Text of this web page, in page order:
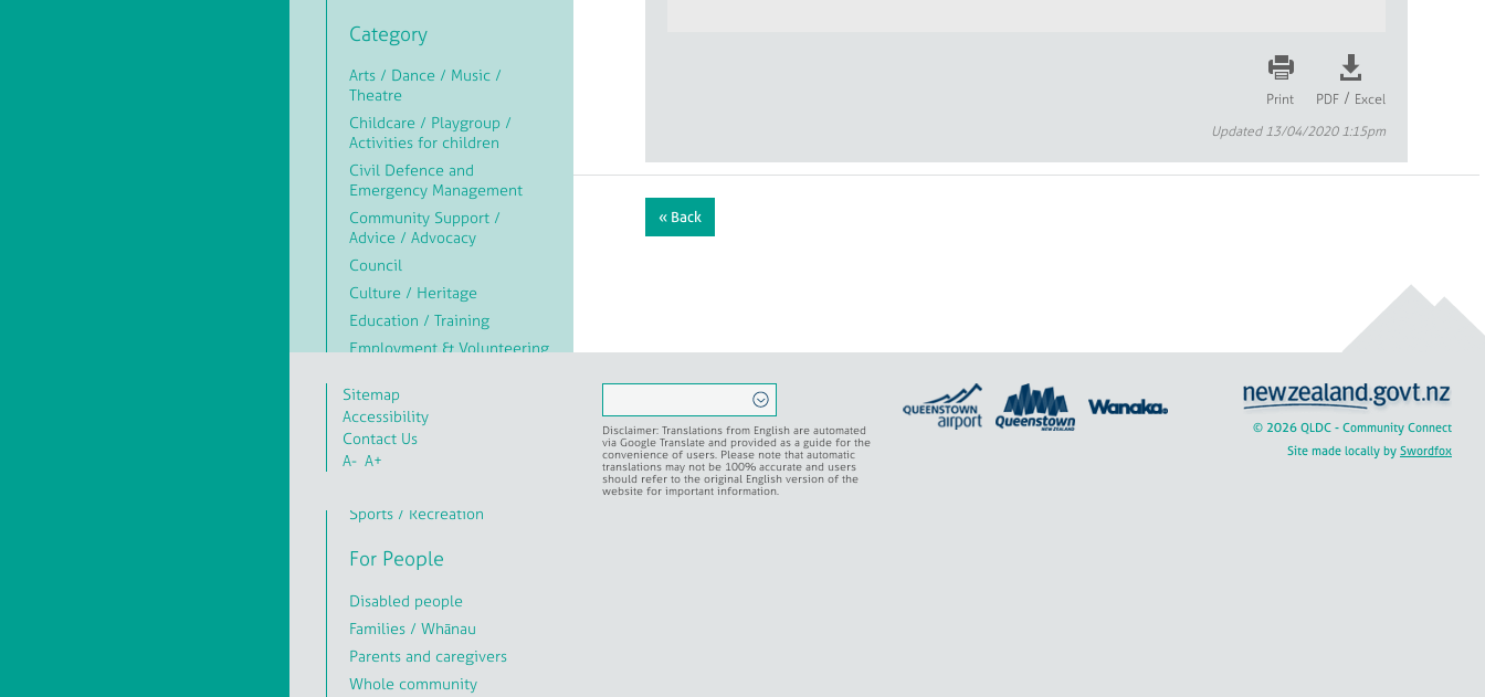
Print PDF / Excel
Updated 13/04/2020 1:15pm
« Back
Category
Arts / Dance / Music /
Theatre
Childcare / Playgroup /
Activities for children
Civil Defence and
Emergency Management
Community Support /
Advice / Advocacy
Council
Culture / Heritage
Education / Training
Employment & Volunteering
Health & Wellbeing
Hobbies / Crafts
Library
Sports / Recreation
For People
Disabled people
Families / Whānau
Parents and caregivers
Whole community
Disclaimer: Translations from English are automated
via Google Translate and provided as a guide for the
convenience of users. Please note that automatic
translations may not be 100% accurate and users
should refer to the original English version of the
website for important information.
Sitemap
Accessibility
Contact Us
A- A+
© 2026 QLDC - Community Connect
Site made locally by Swordfox